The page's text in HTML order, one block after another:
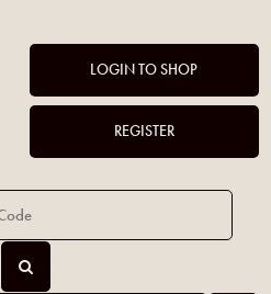
LOGIN TO SHOP
REGISTER